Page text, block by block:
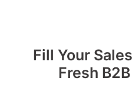
Fill Your
Fresh